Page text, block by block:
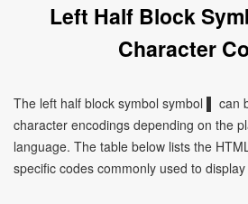
Left Half Block
Character
The left half block symbol symbol ▌ can
character encodings depending on the
language. The table below lists the
specific codes commonly used to